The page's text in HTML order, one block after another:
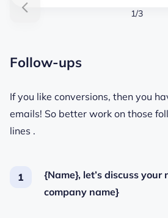
1/3
Follow-ups
If you like conversions, then you
emails! So better work on those
lines .
{Name}, let’s discuss
company name}